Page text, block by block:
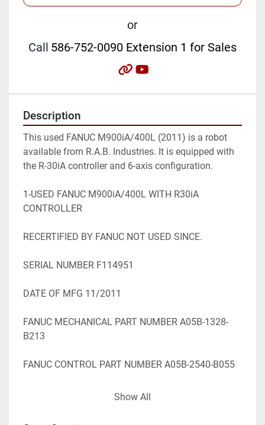
or
Call 586-752-0090 Extension 1 for Sales
other
Description
This used FANUC M900iA/400L (2011) is a robot
available from R.A.B. Industries. It is equipped with
the R-30iA controller and 6-axis configuration.
1-USED FANUC M900iA/400L WITH R30iA
CONTROLLER
RECERTIFIED BY FANUC NOT USED SINCE.
SERIAL NUMBER F114951
DATE OF MFG 11/2011
FANUC MECHANICAL PART NUMBER A05B-1328-
B213
FANUC CONTROL PART NUMBER A05B-2540-B055
Show All